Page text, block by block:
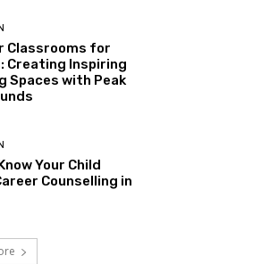
Classrooms for
Creating Inspiring
Spaces with Peak
Your Child
Counselling in